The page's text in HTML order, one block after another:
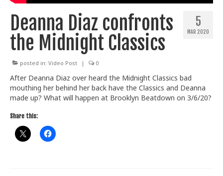
News
Train With Us
5
MAR 2020
Deanna Diaz confronts
the Midnight Classics
posted in: Video Post | 0
After Deanna Diaz over heard the Midnight Classics bad
mouthing her behind her back have the Classics and Deanna
made up? What will happen at Brooklyn Beatdown on 3/6/20?
Share this: